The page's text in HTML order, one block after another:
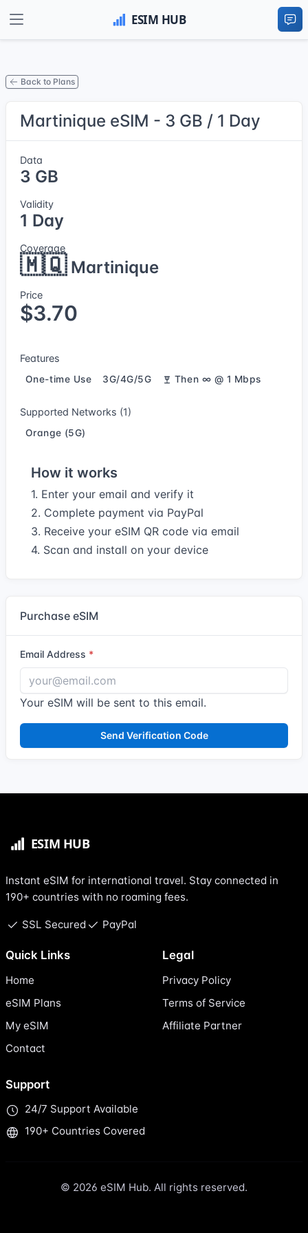
Back to Plans
Martinique eSIM - 3 GB / 1 Day
Data
3 GB
Validity
1 Day
Coverage
🇲🇶Martinique
Price
$3.70
Features
One-time Use 3G/4G/5G Then ∞ @ 1 Mbps
Supported Networks (1)
Orange (5G)
How it works
1. Enter your email and verify it
2. Complete payment via PayPal
3. Receive your eSIM QR code via email
4. Scan and install on your device
Purchase eSIM
Email Address
Your eSIM will be sent to this email.
Send Verification Code
Instant eSIM for international travel. Stay connected in
190+ countries with no roaming fees.
SSL Secured PayPal
Quick Links
Home
eSIM Plans
My eSIM
Contact
Legal
Privacy Policy
Terms of Service
Affiliate Partner
Support
24/7 Support Available
190+ Countries Covered
© 2026 eSIM Hub. All rights reserved.